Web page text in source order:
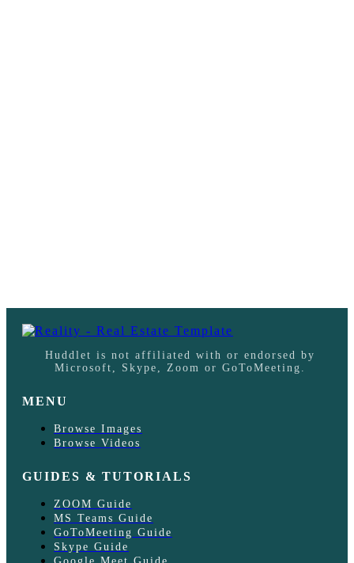
Huddlet is not affiliated with or endorsed by
Microsoft, Skype, Zoom or GoToMeeting.
MENU
Browse Images
Browse Videos
GUIDES & TUTORIALS
ZOOM Guide
MS Teams Guide
GoToMeeting Guide
Skype Guide